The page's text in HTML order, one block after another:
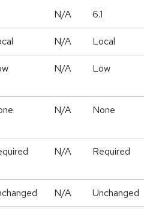
N/A 6.1
N/A Local
N/A Low
N/A None
N/A Required
N/A Unchanged